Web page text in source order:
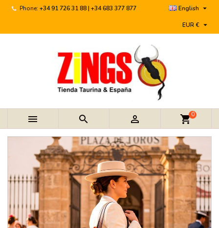
Phone: +34 91 726 31 88 | +34 683 377 877 English 
EUR € 
   shopping_cart0